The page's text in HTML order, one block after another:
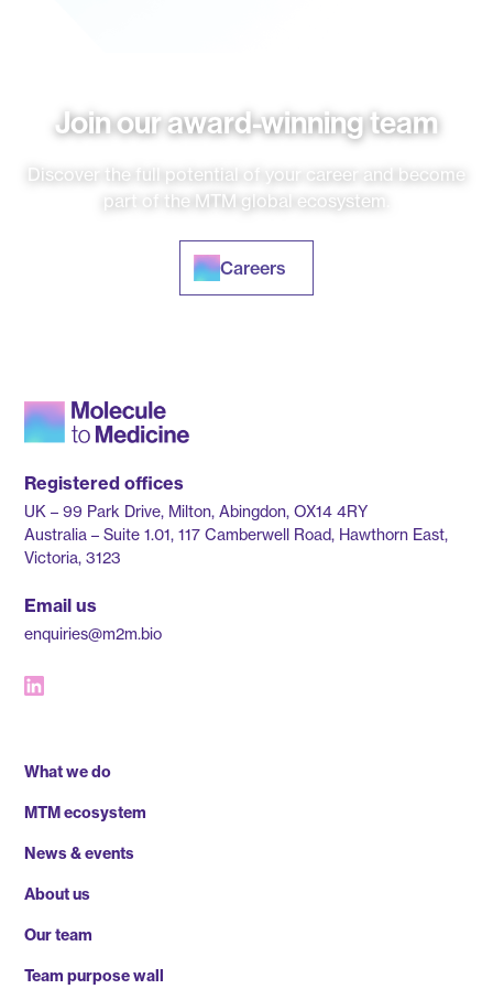
Join our award-winning team
Discover the full potential of your career and become
part of the MTM global ecosystem.
Careers
Registered offices
UK – 99 Park Drive, Milton, Abingdon, OX14 4RY
Australia – Suite 1.01, 117 Camberwell Road, Hawthorn East,
Victoria, 3123
Email us
enquiries@m2m.bio
What we do
MTM ecosystem
News & events
About us
Our team
Team purpose wall